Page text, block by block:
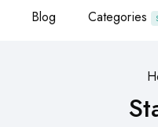
Blog Categories